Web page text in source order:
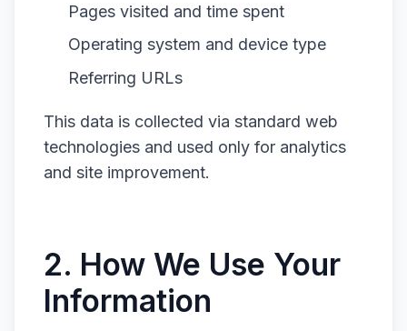
Pages visited and time spent
Operating system and device type
Referring URLs
This data is collected via standard web
technologies and used only for analytics
and site improvement.
2. How We Use Your
Information